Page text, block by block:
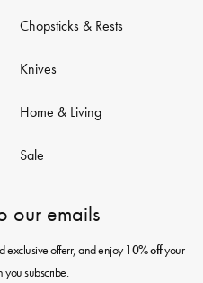
Chopsticks & Rests
Knives
Home & Living
Sale
our emails
exclusive offerr, and enjoy10% offyour
you subscribe.